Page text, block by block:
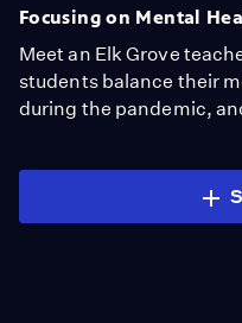
Focusing on Mental
Meet an Elk Grove
students balance their
during the pandemic,